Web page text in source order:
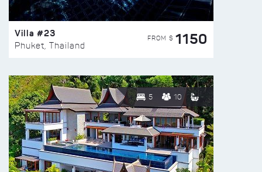
Villa #23
Phuket, Thailand
FROM $ 1150
5 10